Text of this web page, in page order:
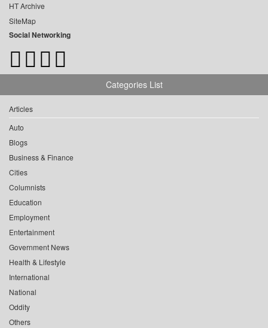
HT Archive
SiteMap
Social Networking
Categories List
Articles
Auto
Blogs
Business & Finance
Cities
Columnists
Education
Employment
Entertainment
Government News
Health & Lifestyle
International
National
Oddity
Others